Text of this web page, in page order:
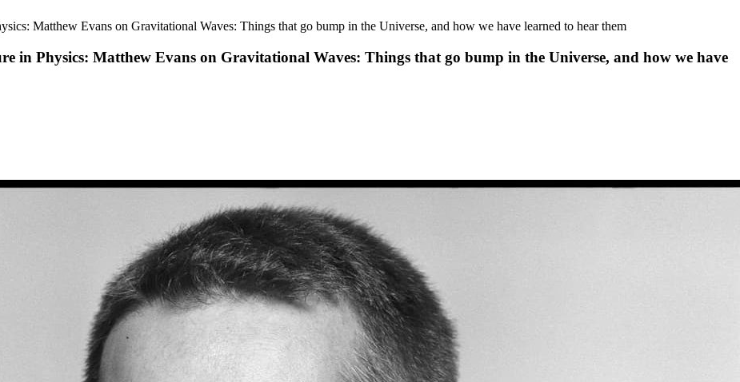
Matthew Evans on Gravitational Waves: Things that go bump in the Universe, and how we have learned to hear them
in Physics: Matthew Evans on Gravitational Waves: Things that go bump in the Universe, and how we have